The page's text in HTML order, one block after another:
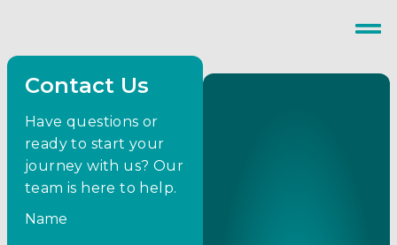
Contact Us
Have questions or
ready to start your
journey with us? Our
team is here to help.
Name